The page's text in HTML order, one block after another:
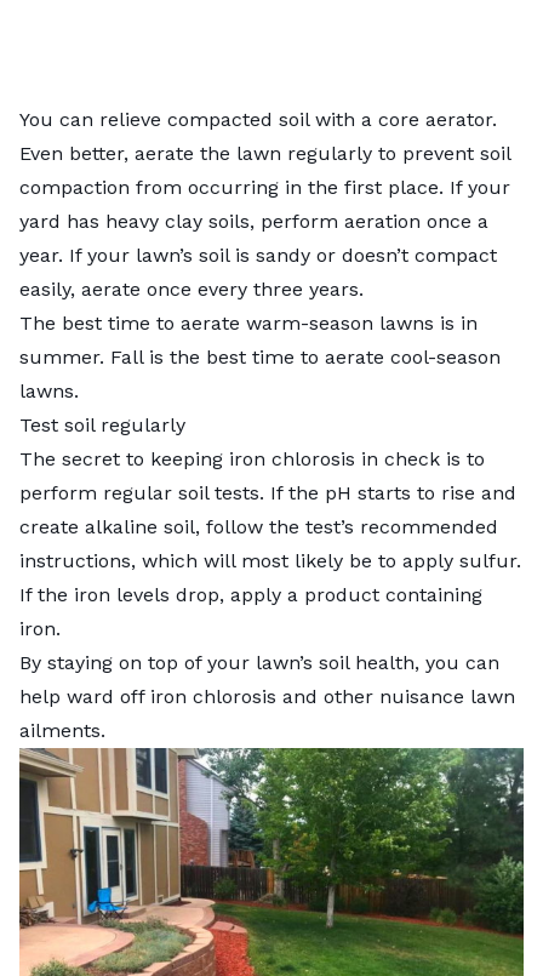
You can relieve compacted soil with a core aerator.
Even better, aerate the lawn regularly to prevent soil
compaction from occurring in the first place. If your
yard has heavy clay soils, perform aeration once a
year. If your lawn’s soil is sandy or doesn’t compact
easily, aerate once every three years.
The best time to aerate warm-season lawns is in
summer. Fall is the best time to aerate cool-season
lawns.
Test soil regularly
The secret to keeping iron chlorosis in check is to
perform regular soil tests. If the pH starts to rise and
create alkaline soil, follow the test’s recommended
instructions, which will most likely be to apply sulfur.
If the iron levels drop, apply a product containing
iron.
By staying on top of your lawn’s soil health, you can
help ward off iron chlorosis and other nuisance lawn
ailments.